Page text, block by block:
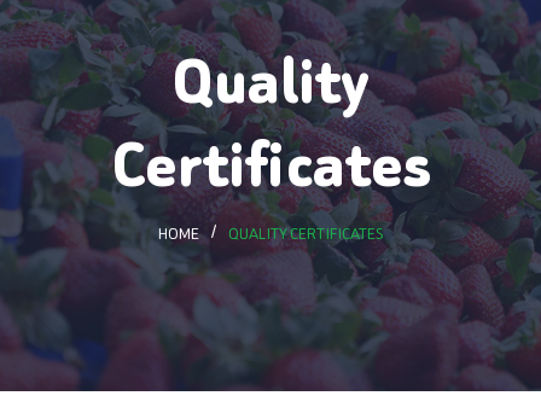
Quality
Certificates
HOME QUALITY CERTIFICATES